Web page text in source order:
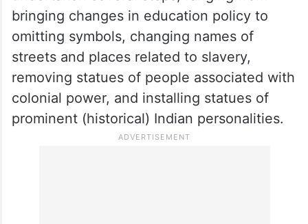
while stressing on the five vows of the
Amrit Kaal, said that one of them includes
freedom from the mentality of slavery.
Towards this direction, the government has
undertaken several steps, ranging from
bringing changes in education policy to